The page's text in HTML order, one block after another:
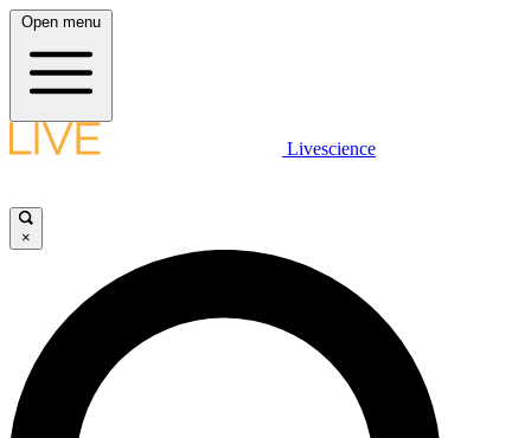
Open menu
Livescience
×